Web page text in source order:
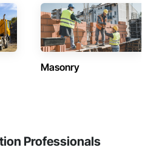
Masonry
Professionals